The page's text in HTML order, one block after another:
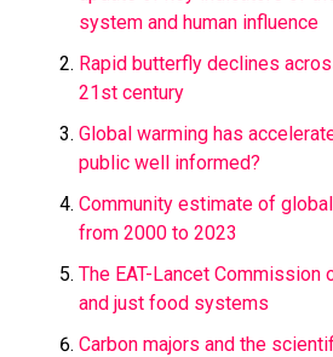
system and human influence
Rapid butterfly declines
21st century
Global warming has
public well informed?
Community estimate of
from 2000 to 2023
The EAT-Lancet Commission
and just food systems
Carbon majors and the